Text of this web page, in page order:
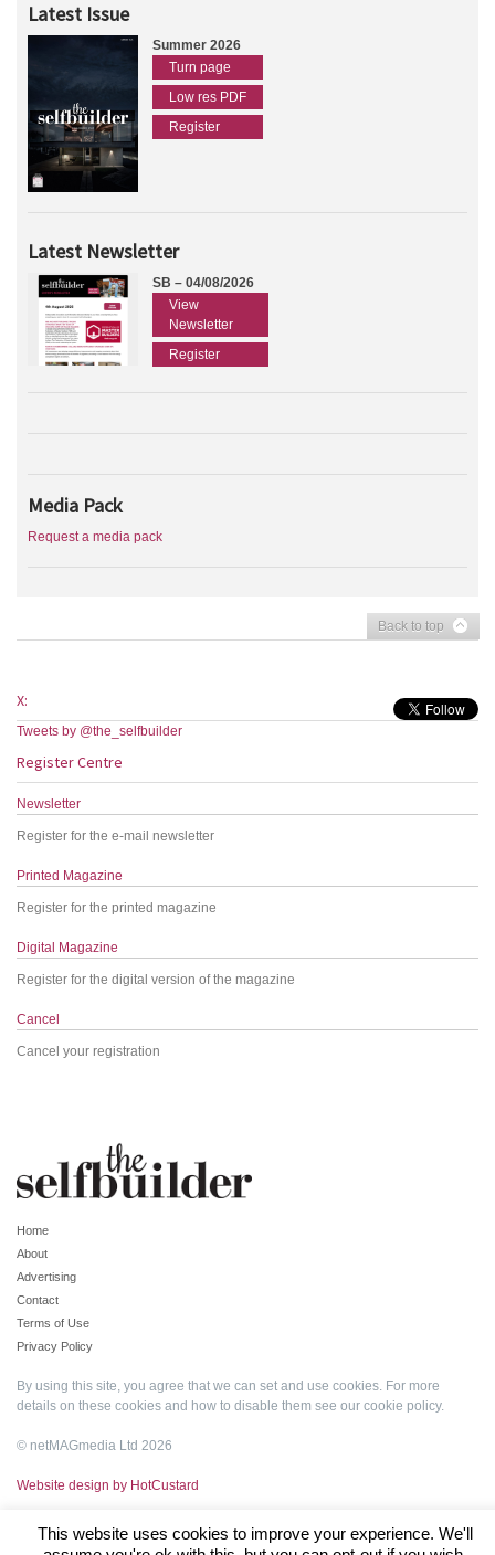
Latest Issue
Summer 2026
Turn page
Low res PDF
Register
Latest Newsletter
SB – 04/08/2026
View
Newsletter
Register
Media Pack
Request a media pack
Back to top
X:
Tweets by @the_selfbuilder
Register Centre
Newsletter
Register for the e-mail newsletter
Printed Magazine
Register for the printed magazine
Digital Magazine
Register for the digital version of the magazine
Cancel
Cancel your registration
Home
About
Advertising
Contact
Terms of Use
Privacy Policy
By using this site, you agree that we can set and use cookies. For more
details on these cookies and how to disable them see our cookie policy.
© netMAGmedia Ltd 2026
Website design by HotCustard
This website uses cookies to improve your experience. We'll